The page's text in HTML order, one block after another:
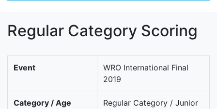
Regular Category Scoring
Event
WRO International Final
2019
Category / Age
Regular Category / Junior